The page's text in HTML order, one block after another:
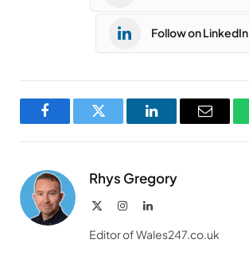
Follow on LinkedIn
FacebookTwitter LinkedInEmail
Rhys Gregory
InstagramLinkedIn
Editor of Wales247.co.uk